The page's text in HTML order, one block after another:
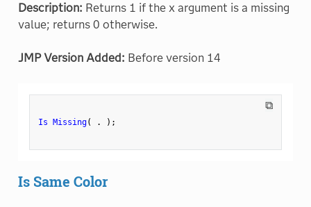
Description: Returns 1 if the x argument is a missing
value; returns 0 otherwise.
JMP Version Added: Before version 14
⧉
Is Missing( . ) ;
Is Same Color